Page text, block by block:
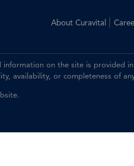
About Curavital
on the site is provided
availability, or completeness of